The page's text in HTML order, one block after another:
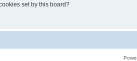
set by this board?